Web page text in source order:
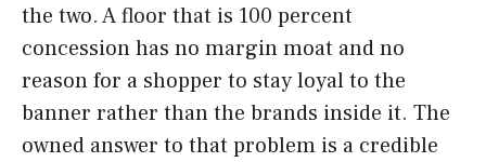
the two. A floor that is 100 percent
concession has no margin moat and no
reason for a shopper to stay loyal to the
banner rather than the brands inside it. The
owned answer to that problem is a credible